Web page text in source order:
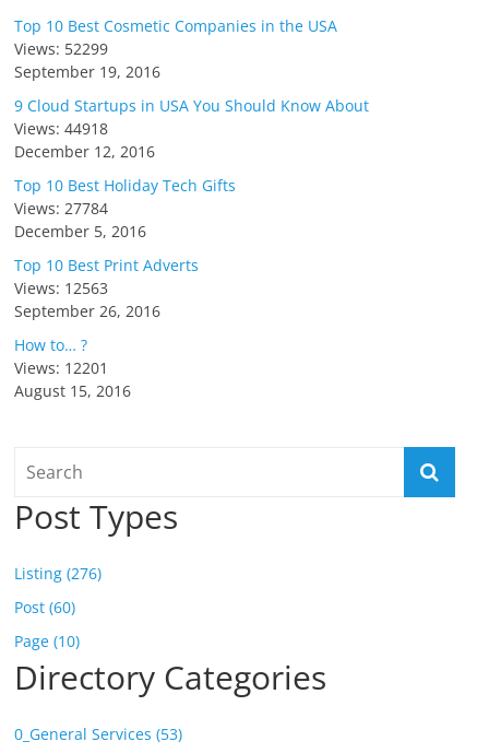
Top 10 Best Cosmetic Companies in the USA
Views: 52299
September 19, 2016
9 Cloud Startups in USA You Should Know About
Views: 44918
December 12, 2016
Top 10 Best Holiday Tech Gifts
Views: 27784
December 5, 2016
Top 10 Best Print Adverts
Views: 12563
September 26, 2016
How to… ?
Views: 12201
August 15, 2016
Post Types
Listing (276)
Post (60)
Page (10)
Directory Categories
0_General Services (53)